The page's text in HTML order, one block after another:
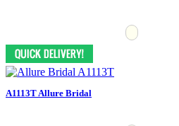
A1113T Allure Bridal